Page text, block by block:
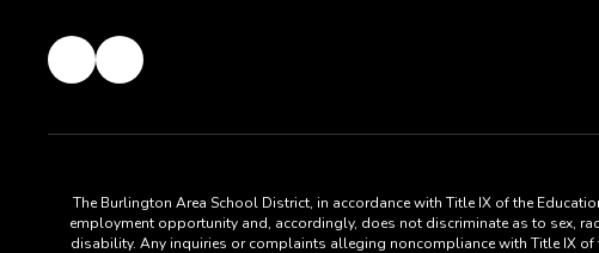
The Burlington Area School District, in accordance with Title IX of the
employment opportunity and, accordingly, does not discriminate as to sex,
disability. Any inquiries or complaints alleging noncompliance with Title IX